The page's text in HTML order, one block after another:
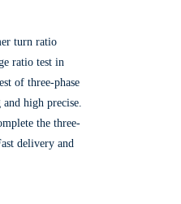
turn ratio
ratio test in
of three-phase
high precise.
the three-
delivery and